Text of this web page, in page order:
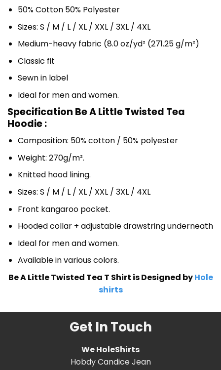
50% Cotton 50% Polyester
Sizes: S / M / L / XL / XXL / 3XL / 4XL
Medium-heavy fabric (8.0 oz/yd² (271.25 g/m²)
Classic fit
Sewn in label
Ideal for men and women.
Specification Be A Little Twisted Tea
Hoodie :
Composition: 50% cotton / 50% polyester
Weight: 270g/m².
Knitted hood lining.
Sizes: S / M / L / XL / XXL / 3XL / 4XL
Front kangaroo pocket.
Hooded collar + adjustable drawstring underneath
Ideal for men and women.
Available in various colors.
Be A Little Twisted Tea T Shirt is Designed byHole
shirts
Get In Touch
We HoleShirts
Hobdy Candice Jean